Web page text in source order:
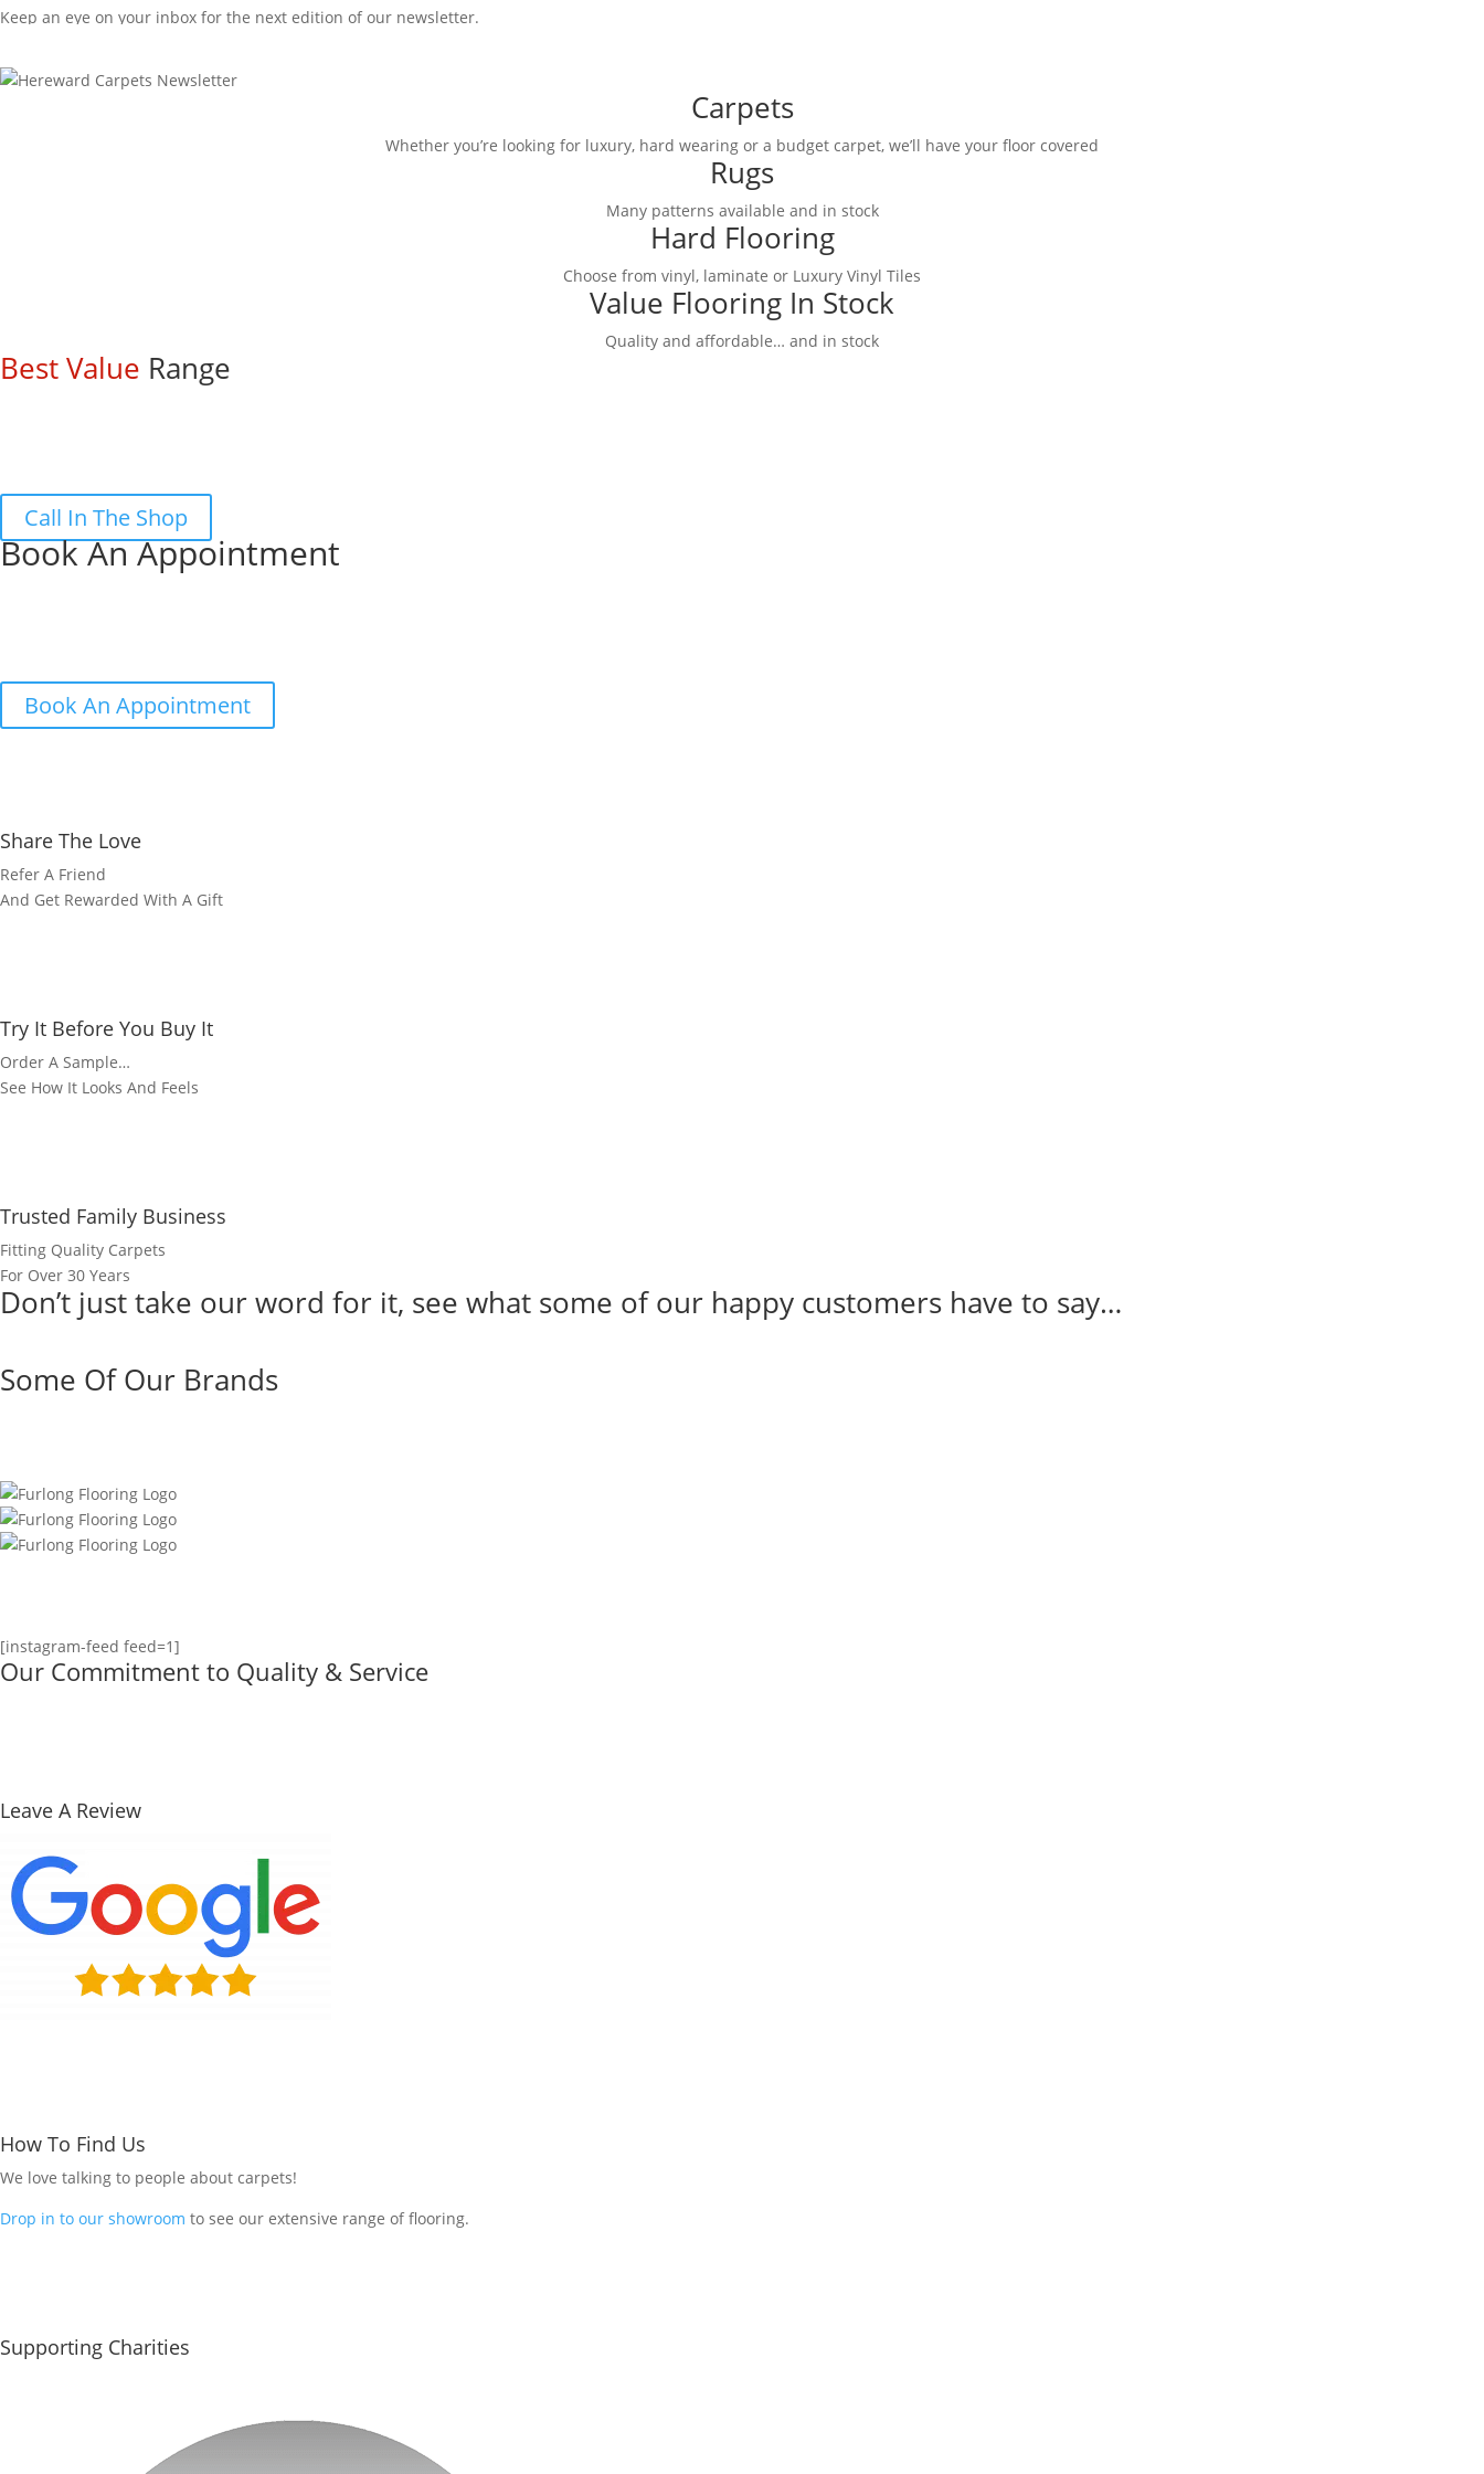
Keep an eye on your inbox for the next edition of our newsletter.
Carpets
Whether you’re looking for luxury, hard wearing or a budget carpet, we’ll have your floor covered
Rugs
Many patterns available and in stock
Hard Flooring
Choose from vinyl, laminate or Luxury Vinyl Tiles
Value Flooring In Stock
Quality and affordable… and in stock
Best Value Range
Call In The Shop
Book An Appointment
Book An Appointment
Share The Love
Refer A Friend
And Get Rewarded With A Gift
Try It Before You Buy It
Order A Sample…
See How It Looks And Feels
Trusted Family Business
Fitting Quality Carpets
For Over 30 Years
Don’t just take our word for it, see what some of our happy customers have to say…
Some Of Our Brands
[instagram-feed feed=1]
Our Commitment to Quality & Service
Leave A Review
How To Find Us
We love talking to people about carpets!
Drop in to our showroom to see our extensive range of flooring.
Supporting Charities